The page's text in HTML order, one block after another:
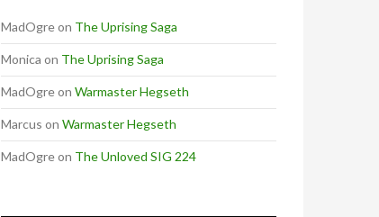
MadOgreon The Uprising Saga
Monica on The Uprising Saga
MadOgreon Warmaster Hegseth
Marcus on Warmaster Hegseth
MadOgreon The Unloved SIG 224